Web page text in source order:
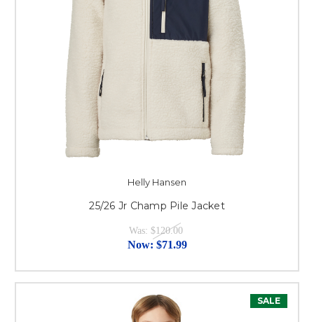
Helly Hansen
25/26 Jr Champ Pile Jacket
Was: $120.00
Now: $71.99
SALE